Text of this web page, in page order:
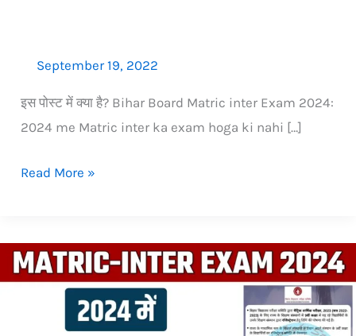
September 19, 2022
इस पोस्‍ट में क्‍या है? Bihar Board Matric inter Exam 2024:
2024 me Matric inter ka exam hoga ki nahi […]
Read More »
2024
me